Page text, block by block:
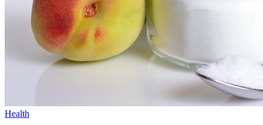
Health